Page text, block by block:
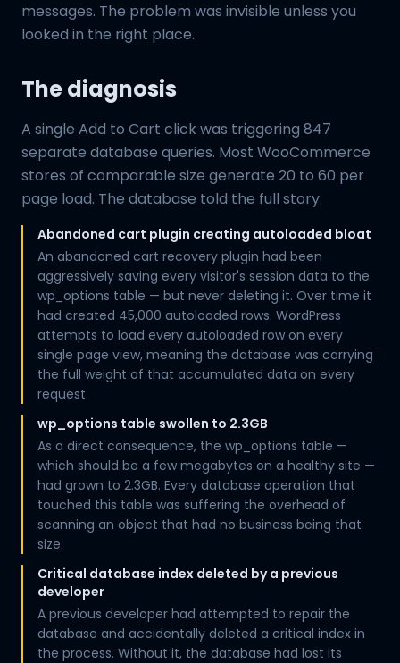
messages. The problem was invisible unless you
looked in the right place.
The diagnosis
A single Add to Cart click was triggering 847
separate database queries. Most WooCommerce
stores of comparable size generate 20 to 60 per
page load. The database told the full story.
Abandoned cart plugin creating autoloaded bloat
An abandoned cart recovery plugin had been
aggressively saving every visitor's session data to the
wp_options table — but never deleting it. Over time it
had created 45,000 autoloaded rows. WordPress
attempts to load every autoloaded row on every
single page view, meaning the database was carrying
the full weight of that accumulated data on every
request.
wp_options table swollen to 2.3GB
As a direct consequence, the wp_options table —
which should be a few megabytes on a healthy site —
had grown to 2.3GB. Every database operation that
touched this table was suffering the overhead of
scanning an object that had no business being that
size.
Critical database index deleted by a previous
developer
A previous developer had attempted to repair the
database and accidentally deleted a critical index in
the process. Without it, the database had lost its